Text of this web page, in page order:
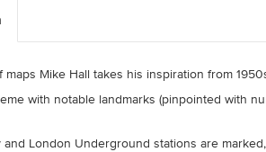
maps Mike Hall takes his inspiration from
with notable landmarks (pinpointed with
and London Underground stations are